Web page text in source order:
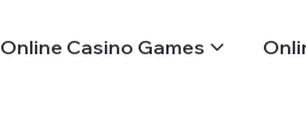
Online Casino Games